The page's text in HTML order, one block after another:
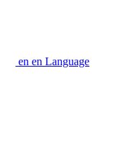
en en Language